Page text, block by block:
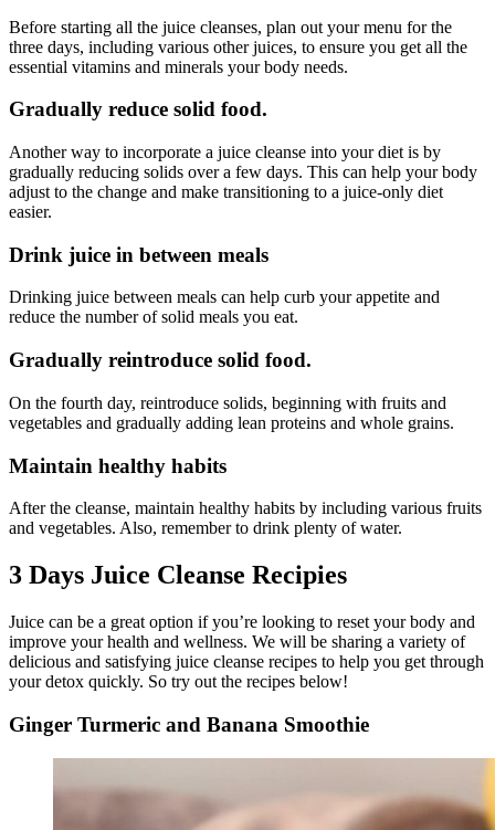
Before starting all the juice cleanses, plan out your menu for the
three days, including various other juices, to ensure you get all the
essential vitamins and minerals your body needs.
Gradually reduce solid food.
Another way to incorporate a juice cleanse into your diet is by
gradually reducing solids over a few days. This can help your body
adjust to the change and make transitioning to a juice-only diet
easier.
Drink juice in between meals
Drinking juice between meals can help curb your appetite and
reduce the number of solid meals you eat.
Gradually reintroduce solid food.
On the fourth day, reintroduce solids, beginning with fruits and
vegetables and gradually adding lean proteins and whole grains.
Maintain healthy habits
After the cleanse, maintain healthy habits by including various fruits
and vegetables. Also, remember to drink plenty of water.
3 Days Juice Cleanse Recipies
Juice can be a great option if you’re looking to reset your body and
improve your health and wellness. We will be sharing a variety of
delicious and satisfying juice cleanse recipes to help you get through
your detox quickly. So try out the recipes below!
Ginger Turmeric and Banana Smoothie